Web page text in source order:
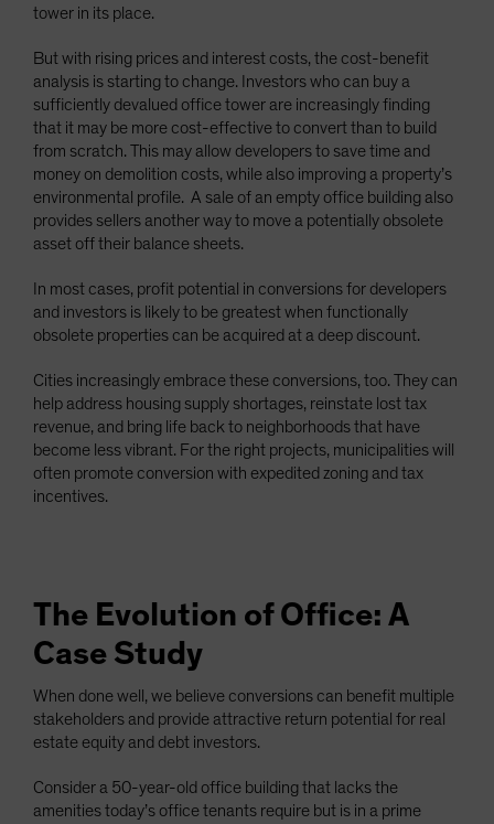
tower in its place.
But with rising prices and interest costs, the cost-benefit
analysis is starting to change. Investors who can buy a
sufficiently devalued office tower are increasingly finding
that it may be more cost-effective to convert than to build
from scratch. This may allow developers to save time and
money on demolition costs, while also improving a property’s
environmental profile. A sale of an empty office building also
provides sellers another way to move a potentially obsolete
asset off their balance sheets.
In most cases, profit potential in conversions for developers
and investors is likely to be greatest when functionally
obsolete properties can be acquired at a deep discount.
Cities increasingly embrace these conversions, too. They can
help address housing supply shortages, reinstate lost tax
revenue, and bring life back to neighborhoods that have
become less vibrant. For the right projects, municipalities will
often promote conversion with expedited zoning and tax
incentives.
The Evolution of Office: A
Case Study
When done well, we believe conversions can benefit multiple
stakeholders and provide attractive return potential for real
estate equity and debt investors.
Consider a 50-year-old office building that lacks the
amenities today’s office tenants require but is in a prime